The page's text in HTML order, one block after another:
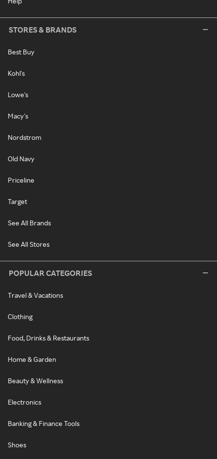
STORES & BRANDS
Best Buy
Kohl's
Lowe's
Macy's
Nordstrom
Old Navy
Priceline
Target
See All Brands
See All Stores
POPULAR CATEGORIES
Travel & Vacations
Clothing
Food, Drinks & Restaurants
Home & Garden
Beauty & Wellness
Electronics
Banking & Finance Tools
Shoes